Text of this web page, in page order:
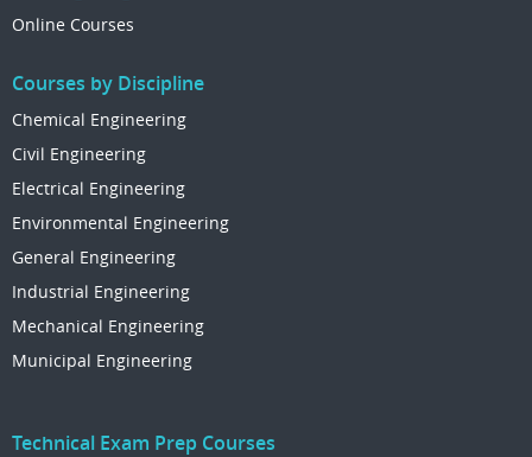
Online Courses
Courses by Discipline
Chemical Engineering
Civil Engineering
Electrical Engineering
Environmental Engineering
General Engineering
Industrial Engineering
Mechanical Engineering
Municipal Engineering
Technical Exam Prep Courses